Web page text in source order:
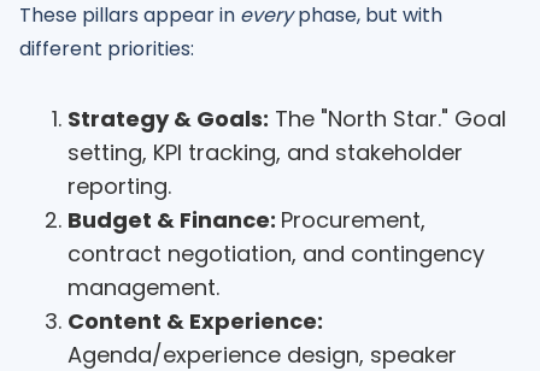
These pillars appear in everyphase, but with
different priorities:
Strategy & Goals: The "North Star." Goal
setting, KPI tracking, and stakeholder
reporting.
Budget & Finance: Procurement,
contract negotiation, and contingency
management.
Content & Experience:
Agenda/experience design, speaker